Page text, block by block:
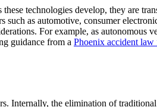
technologies develop, they are
as automotive, consumer
For example, as autonomous
guidance from a Phoenix accident law
Internally, the elimination of